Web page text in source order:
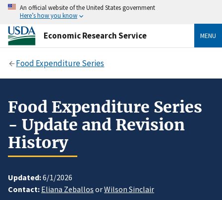
An official website of the United States government
Here’s how you know
Economic Research Service MENU
Food Expenditure Series
Food Expenditure Series
- Update and Revision
History
Updated:6/1/2026
Contact: Eliana Zeballos orWilson Sinclair